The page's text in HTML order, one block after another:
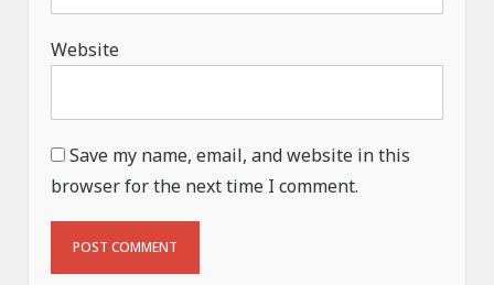
Website
Save my name, email, and website in this
browser for the next time I comment.